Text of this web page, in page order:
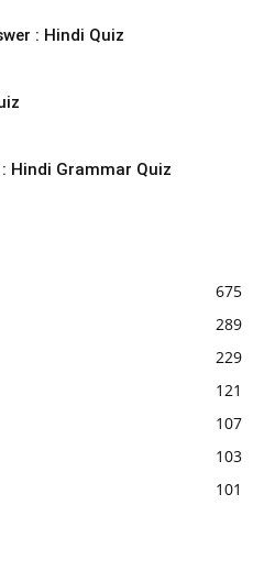
: Hindi Quiz
Hindi Grammar Quiz
675
289
229
121
107
103
101